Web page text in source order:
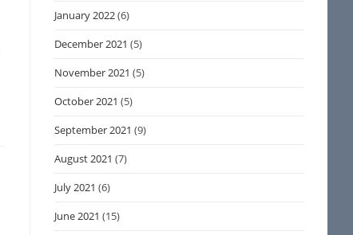
January 2022(6)
December 2021 (5)
November 2021 (5)
October 2021 (5)
September 2021 (9)
August 2021 (7)
July 2021 (6)
June 2021 (15)